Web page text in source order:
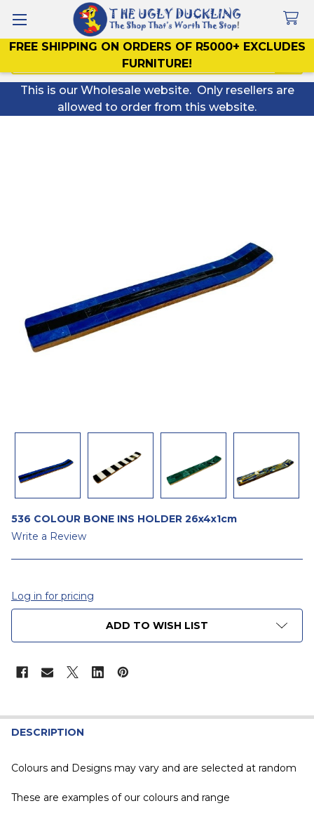
FREE SHIPPING ON ORDERS OF R5000+ EXCLUDES
FURNITURE!
Search
This is our Wholesale website. Only resellers are
allowed to order from this website.
536 COLOUR BONE INS HOLDER 26x4x1cm
Write a Review
Log in for pricing
CURRENT
ADD TO WISH LIST
DESCRIPTION
Colours and Designs may vary and are selected at random
These are examples of our colours and range